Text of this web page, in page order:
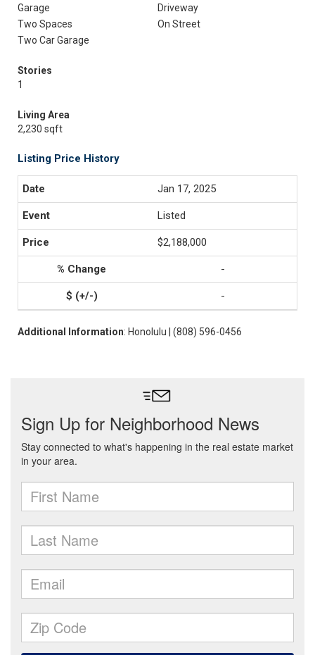
Garage
Driveway
Two Spaces
On Street
Two Car Garage
Stories
1
Living Area
2,230 sqft
Listing Price History
Jan 17, 2025
Listed
$2,188,000
-
-
Additional Information: Honolulu | (808) 596-0456